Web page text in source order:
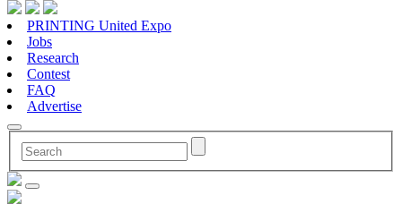
PRINTING United Expo
Jobs
Research
Contest
FAQ
Advertise